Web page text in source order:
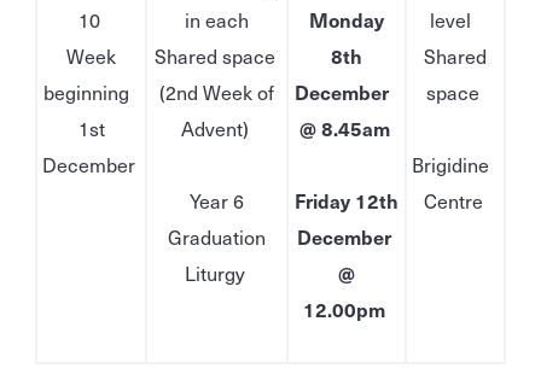
10
Week
beginning
1st
December
in each
Shared space
(2nd Week of
Advent)
Year 6
Graduation
Liturgy
Monday
8th
December
@ 8.45am
Friday 12th
December
@
12.00pm
level
Shared
space
Brigidine
Centre